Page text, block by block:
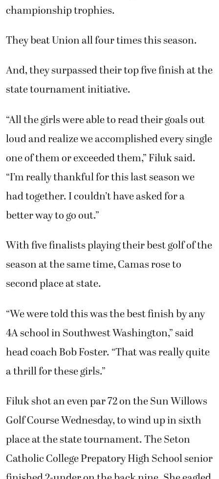
championship trophies.
They beat Union all four times this season.
And, they surpassed their top five finish at the
state tournament initiative.
“All the girls were able to read their goals out
loud and realize we accomplished every single
one of them or exceeded them,” Filuk said.
“I’m really thankful for this last season we
had together. I couldn’t have asked for a
better way to go out.”
With five finalists playing their best golf of the
season at the same time, Camas rose to
second place at state.
“We were told this was the best finish by any
4A school in Southwest Washington,” said
head coach Bob Foster. “That was really quite
a thrill for these girls.”
Filuk shot an even par 72 on the Sun Willows
Golf Course Wednesday, to wind up in sixth
place at the state tournament. The Seton
Catholic College Prepatory High School senior